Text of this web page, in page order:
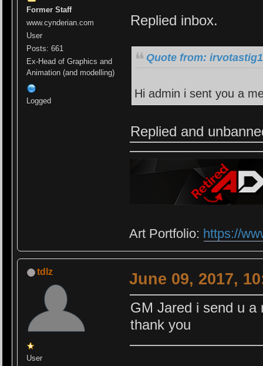
Former Staff
www.cynderian.com
User
Posts: 661
Ex-Head of Graphics and
Animation (and modelling)
Logged
Replied inbox.
Quote from:
Hi admin i sent you a
Replied and
Art Portfolio: https://
tdlz
User
June 09, 2017,
GM Jared i send u a
thank you